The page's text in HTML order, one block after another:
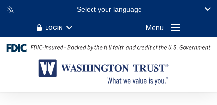
Select your language
LOGIN Menu